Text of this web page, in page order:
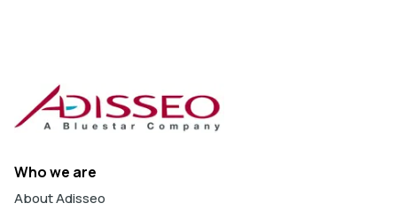
Who we are
About Adisseo